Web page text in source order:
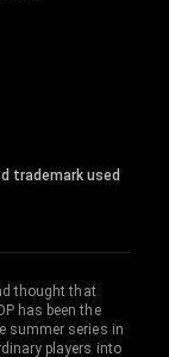
trademark used
thought that
has been the
summer series in
players into